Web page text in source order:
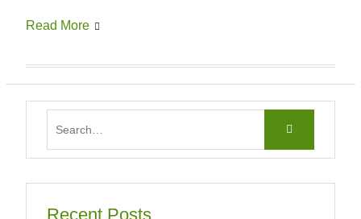
Read More
Recent Posts